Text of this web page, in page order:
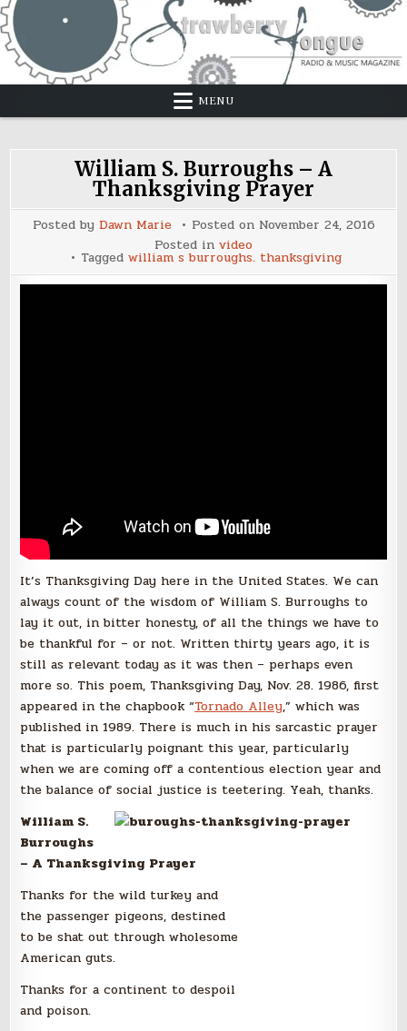
Skip
to
content
MENU
William S. Burroughs – A
Thanksgiving Prayer
Posted by Dawn Marie Posted on November 24, 2016
Posted in video
Tagged william s burroughs. thanksgiving
It’s Thanksgiving Day here in the United States. We can
always count of the wisdom of William S. Burroughs to
lay it out, in bitter honesty, of all the things we have to
be thankful for – or not. Written thirty years ago, it is
still as relevant today as it was then – perhaps even
more so. This poem, Thanksgiving Day, Nov. 28. 1986, first
appeared in the chapbook “Tornado Alley,” which was
published in 1989. There is much in his sarcastic prayer
that is particularly poignant this year, particularly
when we are coming off a contentious election year and
the balance of social justice is teetering. Yeah, thanks.
William S.
Burroughs
– A Thanksgiving Prayer
Thanks for the wild turkey and
the passenger pigeons, destined
to be shat out through wholesome
American guts.
Thanks for a continent to despoil
and poison.